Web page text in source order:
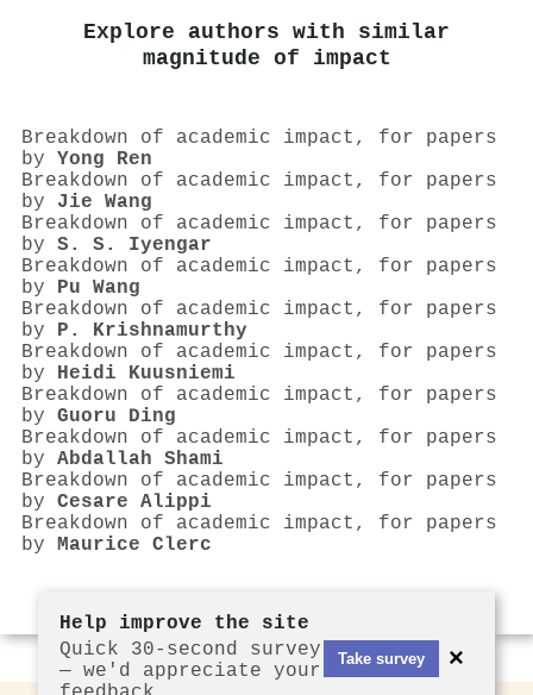
Explore authors with similar
magnitude of impact
Breakdown of academic impact, for papers
by Yong Ren
Breakdown of academic impact, for papers
by Jie Wang
Breakdown of academic impact, for papers
by S. S. Iyengar
Breakdown of academic impact, for papers
by Pu Wang
Breakdown of academic impact, for papers
by P. Krishnamurthy
Breakdown of academic impact, for papers
by Heidi Kuusniemi
Breakdown of academic impact, for papers
by Guoru Ding
Breakdown of academic impact, for papers
by Abdallah Shami
Breakdown of academic impact, for papers
by Cesare Alippi
Breakdown of academic impact, for papers
by Maurice Clerc
Help improve the site
Quick 30-second survey
— we'd appreciate your
Take survey ×